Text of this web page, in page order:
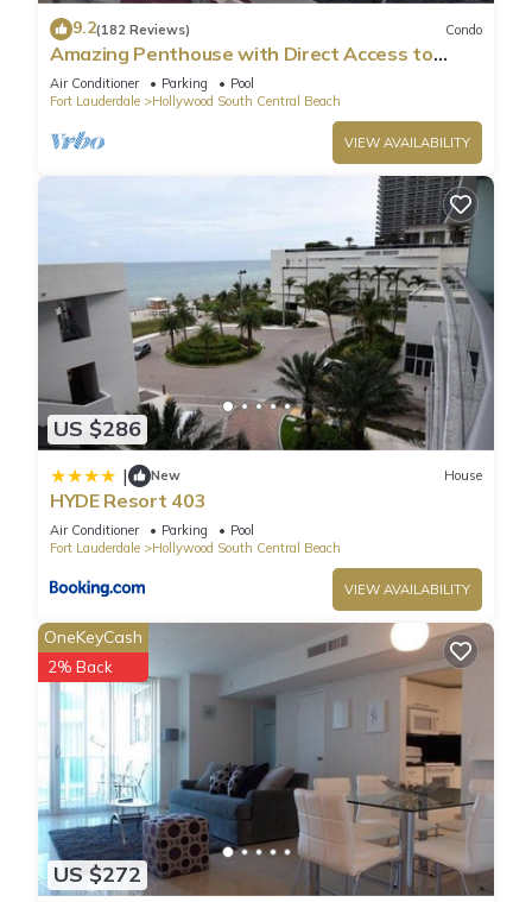
9.2(182 Reviews) Condo
Amazing Penthouse with Direct Access to
Beach
Air Conditioner Parking
Pool
Fort Lauderdale
Hollywood South Central Beach
VIEW AVAILABILITY
US $286
| New House
HYDE Resort 403
Air Conditioner Parking
Pool
Fort Lauderdale
Hollywood South Central Beach
VIEW AVAILABILITY
US $272
OneKeyCash
2% Back